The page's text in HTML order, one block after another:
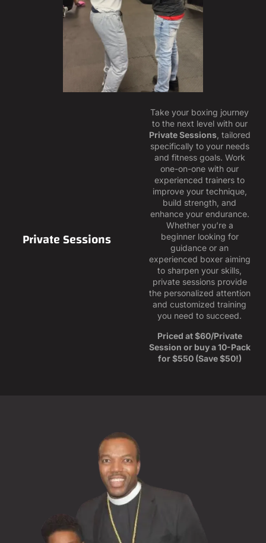
Private Sessions
Take your boxing journey
to the next level with our
Private Sessions, tailored
specifically to your needs
and fitness goals. Work
one-on-one with our
experienced trainers to
improve your technique,
build strength, and
enhance your endurance.
Whether you’re a
beginner looking for
guidance or an
experienced boxer aiming
to sharpen your skills,
private sessions provide
the personalized attention
and customized training
you need to succeed.
Priced at $60/Private
Session or buy a 10-Pack
for $550 (Save $50!)